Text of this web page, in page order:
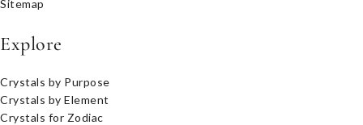
Sitemap
Explore
Crystals by Purpose
Crystals by Element
Crystals for Zodiac